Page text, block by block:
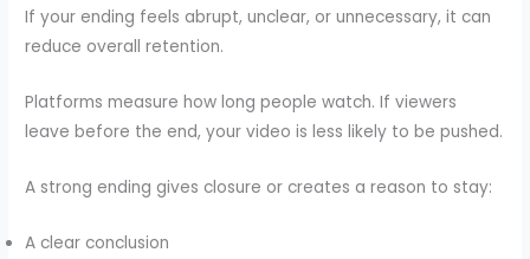
If your ending feels abrupt, unclear, or unnecessary, it can
reduce overall retention.
Platforms measure how long people watch. If viewers
leave before the end, your video is less likely to be pushed.
A strong ending gives closure or creates a reason to stay:
A clear conclusion